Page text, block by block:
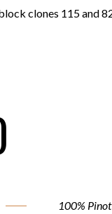
clones 115 and
100%